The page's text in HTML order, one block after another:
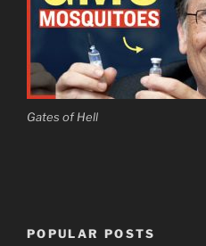
Gates of Hell
POPULAR POSTS